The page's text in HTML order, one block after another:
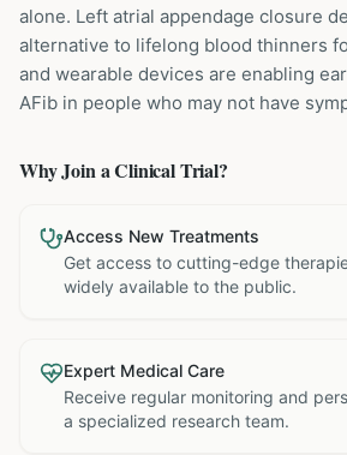
alone. Left atrial appendage closure
alternative to lifelong blood thinners
and wearable devices are enabling
AFib in people who may not have
Why Join a Clinical Trial?
Access New Treatments
Get access to cutting-edge
widely available to the public.
Expert Medical Care
Receive regular monitoring and
a specialized research team.